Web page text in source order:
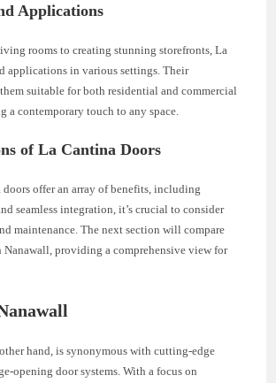
Applications
rooms to creating stunning storefronts, La
applications in various settings. Their
suitable for both residential and commercial
a contemporary touch to any space.
of La Cantina Doors
offer an array of benefits, including
seamless integration, it’s crucial to consider
maintenance. The next section will compare
Nanawall, providing a comprehensive view for
hand, is synonymous with cutting-edge
opening door systems. With a focus on